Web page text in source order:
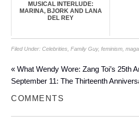
MUSICAL INTERLUDE:
MARINA, BJORK AND LANA
DEL REY
Filed Under:Celebrities ,Family Guy,feminism ,
« What Wendy Wore: Zang Toi’s 25th
September 11: The Thirteenth
COMMENTS